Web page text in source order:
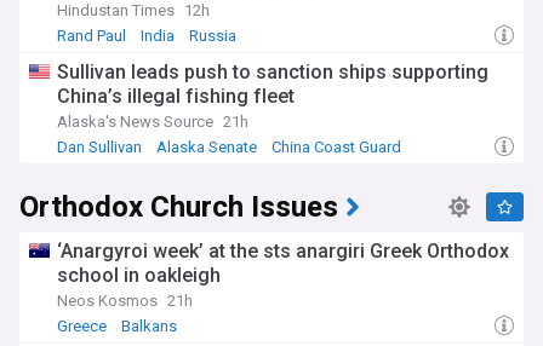
The current wave of protests builds upon a history of
farmers' protests since 2019 helped spark wider regional
demonstrations. The movement has led to significant policy
responses, with the EU backtracking on several
environmental measures and governments reassessing
Our NewsNow feed brings you comprehensive coverage of
to national policy shifts. Whether you're interested in the
UK's inheritance tax debate or broader European agricultural
reforms, our feed provides reliable, timely updates from
landscape of agricultural activism and its implications for
Hindustan Times 12h
Rand Paul
India Russia
Sullivan leads push to sanction ships supporting
China’s illegal fishing fleet
Alaska's News Source 21h
Dan Sullivan
Alaska Senate China Coast Guard
Orthodox Church Issues
‘Anargyroi week’ at the sts anargiri Greek Orthodox
school in oakleigh
Neos Kosmos 21h
Greece
Balkans